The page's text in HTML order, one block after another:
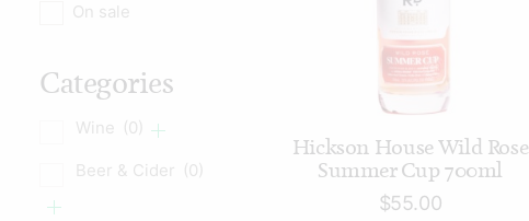
On sale
Categories
Wine (0)
Beer & Cider (0)
READ MORE
Hickson House Wild Rose
Summer Cup 700ml
$55.00